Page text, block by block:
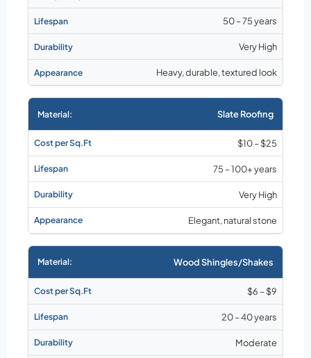
50 – 75 years
Very High
Heavy, durable, textured look
Slate Roofing
$10 – $25
75 – 100+ years
Very High
Elegant, natural stone
Wood Shingles/Shakes
$6 – $9
20 – 40 years
Moderate